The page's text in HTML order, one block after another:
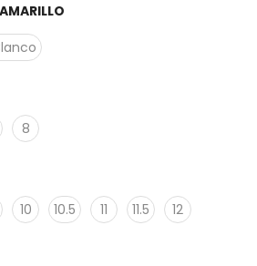
8
10 10.5 11 11.5 12